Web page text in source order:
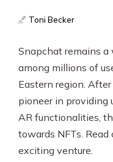
Digital Marketing
Web3 Services
Video Marketing
Toni Becker
Snapchat remains a
among millions of
Eastern region.
pioneer in providing
AR functionalities,
towards NFTs.
exciting venture.